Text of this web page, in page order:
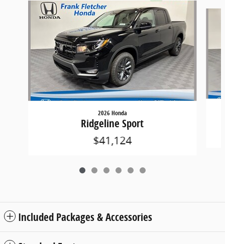
Slide 1 of 6
2026 Honda
Ridgeline Sport
$41,124
Included Packages & Accessories